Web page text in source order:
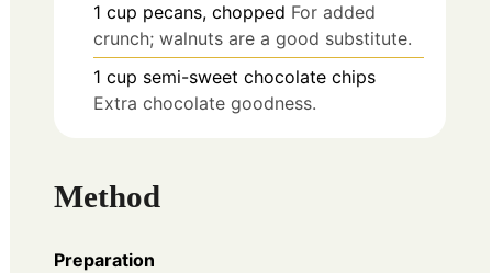
1 cup pecans, chopped For added
crunch; walnuts are a good substitute.
1 cup semi-sweet chocolate chips
Extra chocolate goodness.
Method
Preparation